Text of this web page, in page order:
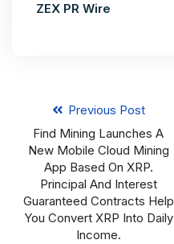
ZEX PR Wire
Previous Post
Find Mining Launches A
New Mobile Cloud Mining
App Based On XRP.
Principal And Interest
Guaranteed Contracts Help
You Convert XRP Into Daily
Income.